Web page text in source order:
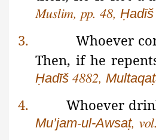
Muslim, pp. 48, Ḥadīš
3.
Whoever
Then, if he
Ḥadīš4882,
4. Whoever
Mu’jam-ul-Awsaṭ,